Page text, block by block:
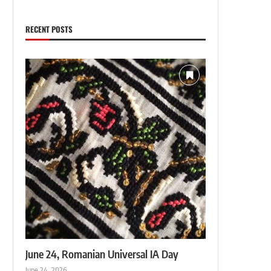
RECENT POSTS
June 24, Romanian Universal IA Day